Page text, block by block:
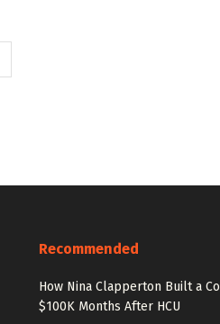
Recommended
How Nina Clapperton Built a
$100K Months After HCU